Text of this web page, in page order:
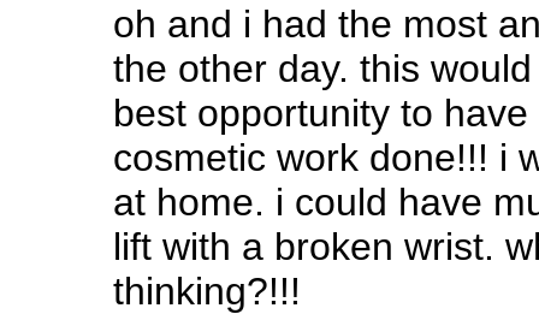
oh and i had the most
the other day. this
best opportunity to
cosmetic work done!!! i
at home. i could have
lift with a broken wrist.
thinking?!!!